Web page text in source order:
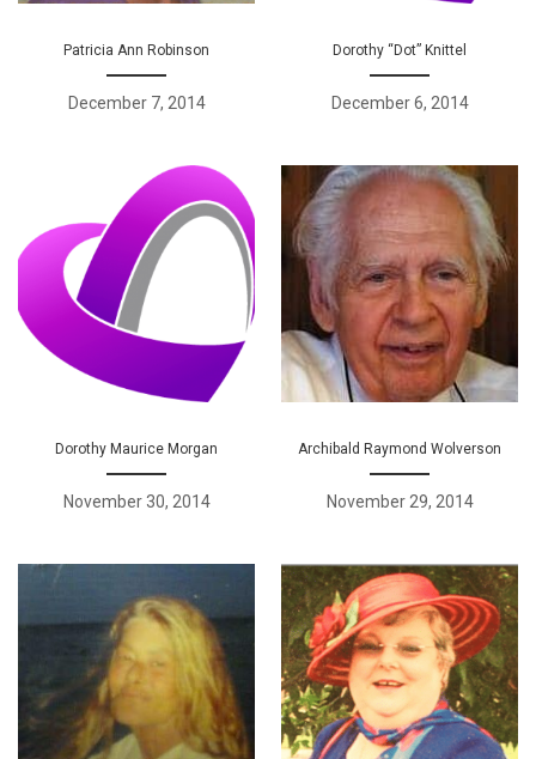
Patricia Ann Robinson
December 7, 2014
Dorothy “Dot” Knittel
December 6, 2014
Dorothy Maurice Morgan
November 30, 2014
Archibald Raymond Wolverson
November 29, 2014